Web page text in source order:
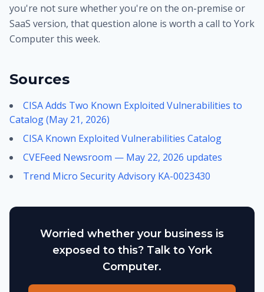
you're not sure whether you're on the on-premise or
SaaS version, that question alone is worth a call to York
Computer this week.
Sources
CISA Adds Two Known Exploited Vulnerabilities to
Catalog (May 21, 2026)
CISA Known Exploited Vulnerabilities Catalog
CVEFeed Newsroom — May 22, 2026 updates
Trend Micro Security Advisory KA-0023430
Worried whether your business is
exposed to this? Talk to York
Computer.